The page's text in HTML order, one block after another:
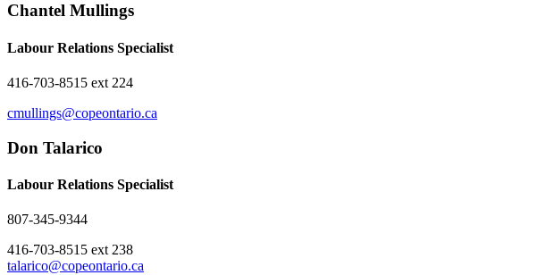
Chantel Mullings
Labour Relations Specialist
416-703-8515 ext 224
cmullings@copeontario.ca
Don Talarico
Labour Relations Specialist
807-345-9344
416-703-8515 ext 238
talarico@copeontario.ca